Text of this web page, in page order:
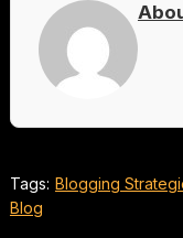
Tags: Blogging
Blog